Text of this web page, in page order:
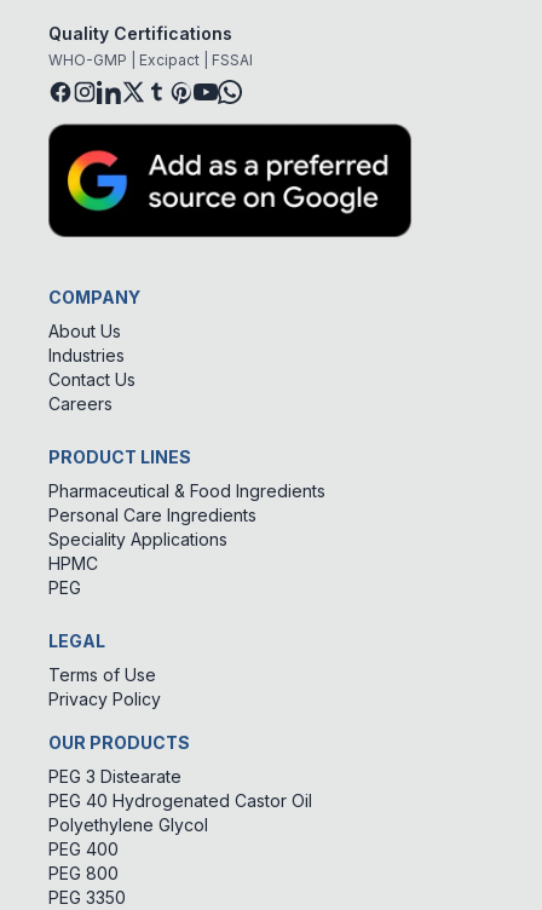
Quality Certifications
WHO-GMP | Excipact | FSSAI
COMPANY
About Us
Industries
Contact Us
Careers
PRODUCT LINES
Pharmaceutical & Food Ingredients
Personal Care Ingredients
Speciality Applications
HPMC
PEG
LEGAL
Terms of Use
Privacy Policy
OUR PRODUCTS
PEG 3 Distearate
PEG 40 Hydrogenated Castor Oil
Polyethylene Glycol
PEG 400
PEG 800
PEG 3350